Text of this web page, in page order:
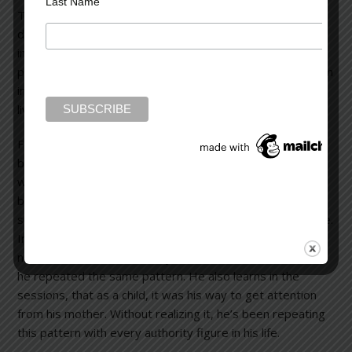
The goal of any psychotherapy is to help a person
develop a better understanding of one’s self. It’s called
insight. Hopefully, by developing an awareness of
personality pitfalls, a person can recognize them, nip them
in the bud before they ruin a relationship, and therefore,
live a more fulfilling life.
For example, a man comes for counseling because he’s
been fired from three different jobs. During sessions (to
which he always arrives late), he realizes that even going
back to elementary school, he undermined his own
success by tardiness and by not completing tasks on time.
In high school, he received Cs instead of As because he
never submitted his work by the deadlines. In business,
he repeated the same pattern. He also learns in the
sessions, that as a child, it was his way to get attention
from his mother. Without realizing it, he’s been repeating
this pattern with every authority figure in his life.